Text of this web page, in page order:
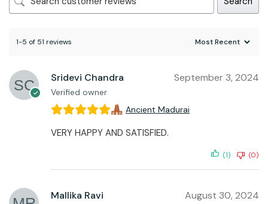
1-5 of 51 reviews
Sridevi Chandra
Verified owner
September 3, 2024
Ancient Madurai
VERY HAPPY AND SATISFIED.
(1) (0)
Mallika Ravi August 30, 2024